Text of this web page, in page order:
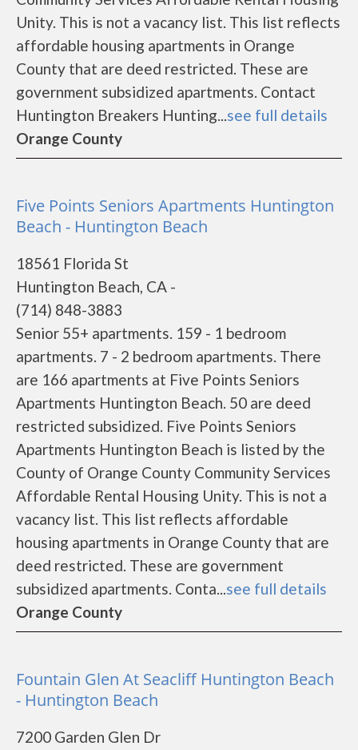
Unity. This is not a vacancy list. This list reflects
affordable housing apartments in Orange
County that are deed restricted. These are
government subsidized apartments. Contact
Huntington Breakers Hunting...see full details
Orange County
Five Points Seniors Apartments Huntington
Beach - Huntington Beach
18561 Florida St
Huntington Beach, CA -
(714) 848-3883
Senior 55+ apartments. 159 - 1 bedroom
apartments. 7 - 2 bedroom apartments. There
are 166 apartments at Five Points Seniors
Apartments Huntington Beach. 50 are deed
restricted subsidized. Five Points Seniors
Apartments Huntington Beach is listed by the
County of Orange County Community Services
Affordable Rental Housing Unity. This is not a
vacancy list. This list reflects affordable
housing apartments in Orange County that are
deed restricted. These are government
subsidized apartments. Conta...see full details
Orange County
Fountain Glen At Seacliff Huntington Beach
- Huntington Beach
7200 Garden Glen Dr